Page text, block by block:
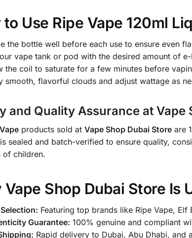
to Use Ripe Vape 120ml
the bottle well before each use to ensure even
vape tank or pod with the desired amount of
the coil to saturate for a few minutes before
smooth, flavorful clouds and adjust wattage as
and Quality Assurance at Vape
products sold at Vape Shop Dubai Storeare
sealed and batch-verified to ensure quality,
of children.
Shop Dubai Store Is
Featuring top brands like Ripe Vape, Elf
Guarantee: 100% genuine and compliant
Rapid delivery to Dubai, Abu Dhabi, and